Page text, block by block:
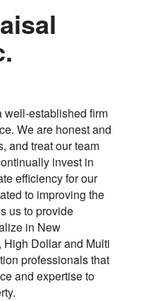
well-established firm
We are honest and
and treat our team
invest in
efficiency for our
to improving the
us to provide
in New
Dollar and Multi
professionals that
and expertise to